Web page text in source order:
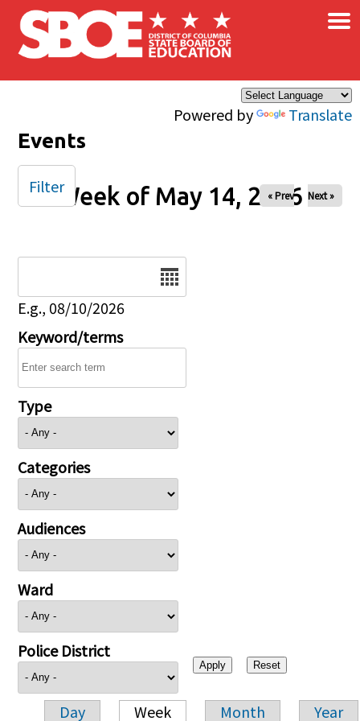
Skip to main content
Powered by Translate
×
Events
Week of May 14, 2026
« Prev Next »
E.g., 08/10/2026
Keyword/terms
Type
Categories
Audiences
Ward
Police District
Day Week Month Year
Filter